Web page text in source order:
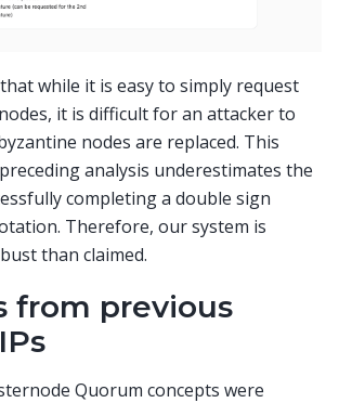
while it is easy to simply request
it is difficult for an attacker to
nodes are replaced. This
analysis underestimates the
completing a double sign
Therefore, our system is
than claimed.
from previous
Quorum concepts were